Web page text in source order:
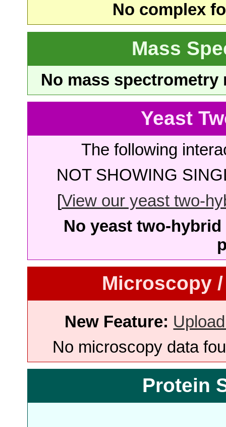
No complex
Mass
No mass
Yeast
The following
NOT SHOWING
[View our yeast two-
No yeast two-
Microscopy
New Feature:
No microscopy data
Protein